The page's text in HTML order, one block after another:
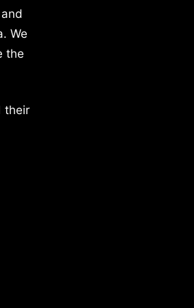
We
the
their